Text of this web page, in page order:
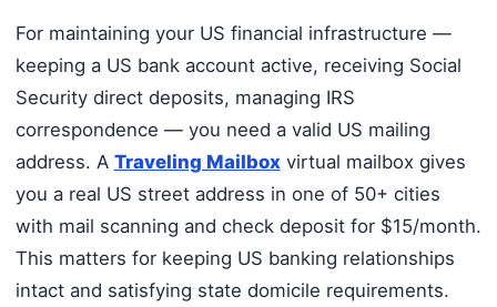
For maintaining your US financial infrastructure —
keeping a US bank account active, receiving Social
Security direct deposits, managing IRS
correspondence — you need a valid US mailing
address. A Traveling Mailbox virtual mailbox gives
you a real US street address in one of 50+ cities
with mail scanning and check deposit for $15/month.
This matters for keeping US banking relationships
intact and satisfying state domicile requirements.